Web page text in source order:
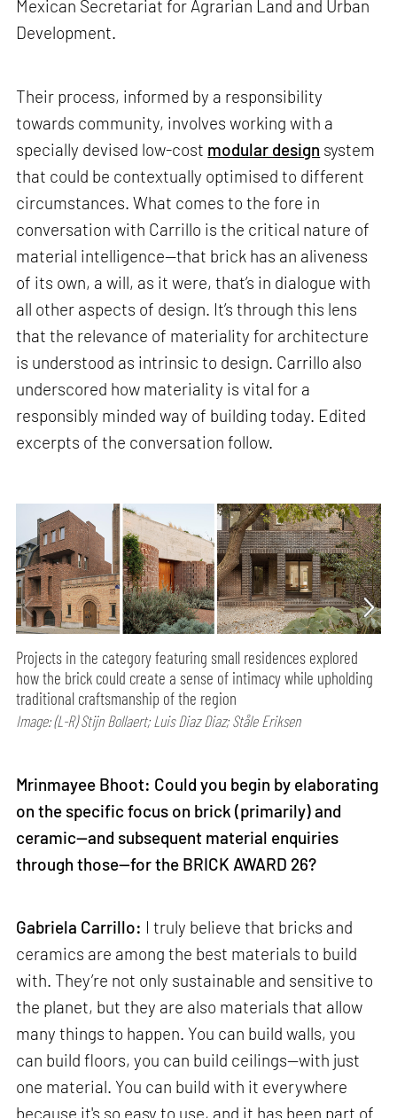
Mexican Secretariat for Agrarian Land and Urban
Development.
Their process, informed by a responsibility
towards community, involves working with a
specially devised low-cost modular design system
that could be contextually optimised to different
circumstances. What comes to the fore in
conversation with Carrillo is the critical nature of
material intelligence—that brick has an aliveness
of its own, a will, as it were, that’s in dialogue with
all other aspects of design. It’s through this lens
that the relevance of materiality for architecture
is understood as intrinsic to design. Carrillo also
underscored how materiality is vital for a
responsibly minded way of building today. Edited
excerpts of the conversation follow.
Projects in the category featuring small residences explored
how the brick could create a sense of intimacy while upholding
traditional craftsmanship of the region
Image: (L-R) Stijn Bollaert; Luis Diaz Diaz; Ståle Eriksen
Mrinmayee Bhoot: Could you begin by elaborating
on the specific focus on brick (primarily) and
ceramic—and subsequent material enquiries
through those—for the BRICK AWARD 26?
Gabriela Carrillo: I truly believe that bricks and
ceramics are among the best materials to build
with. They’re not only sustainable and sensitive to
the planet, but they are also materials that allow
many things to happen. You can build walls, you
can build floors, you can build ceilings—with just
one material. You can build with it everywhere
because it's so easy to use, and it has been part of